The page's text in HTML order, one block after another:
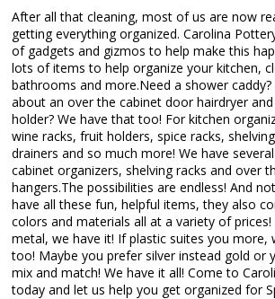
After all that cleaning, most of us are now
getting everything organized. Carolina
of gadgets and gizmos to help make this
lots of items to help organize your kitchen,
bathrooms and more.Need a shower
about an over the cabinet door hairdryer
holder? We have that too! For kitchen
wine racks, fruit holders, spice racks,
drainers and so much more! We have
cabinet organizers, shelving racks and over
hangers.The possibilities are endless! And
have all these fun, helpful items, they also
colors and materials all at a variety of prices!
metal, we have it! If plastic suites you more,
too! Maybe you prefer silver instead gold or
mix and match! We have it all! Come to
today and let us help you get organized for